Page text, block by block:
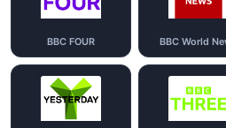
BBC FOUR BBC World